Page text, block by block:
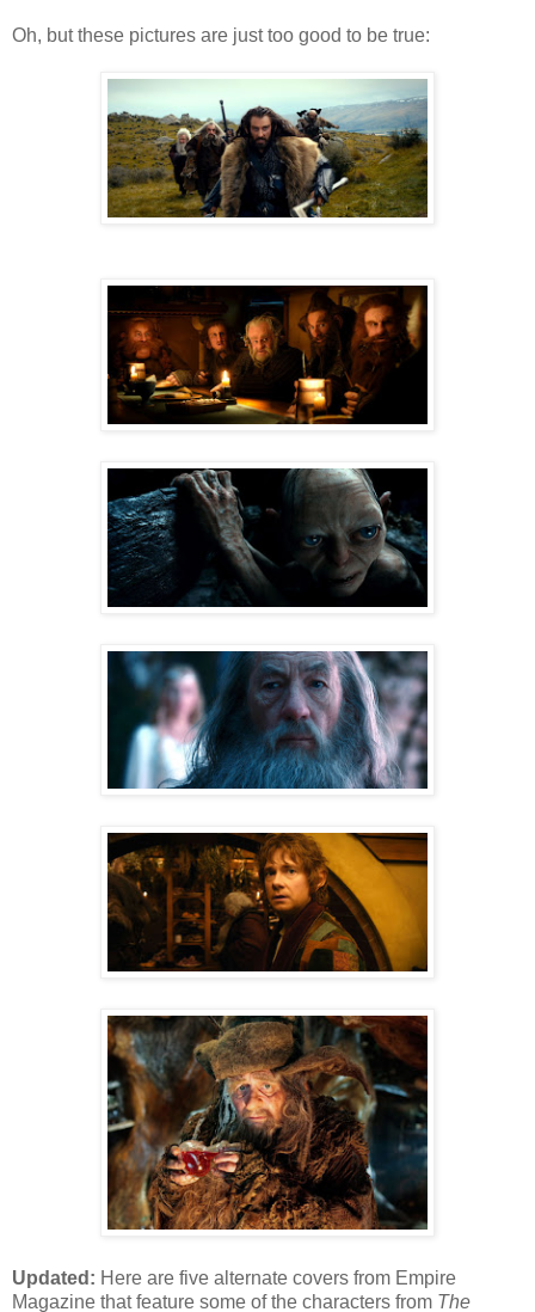
Oh, but these pictures are just too good to be true:
Updated: Here are five alternate covers from Empire
Magazine that feature some of the characters from The